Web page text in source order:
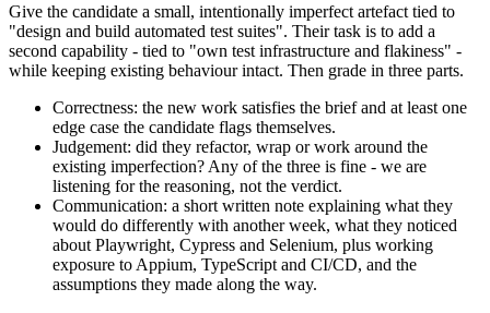
Give the candidate a small, intentionally imperfect artefact tied to
"design and build automated test suites". Their task is to add a
second capability - tied to "own test infrastructure and flakiness" -
while keeping existing behaviour intact. Then grade in three parts.
Correctness: the new work satisfies the brief and at least one
edge case the candidate flags themselves.
Judgement: did they refactor, wrap or work around the
existing imperfection? Any of the three is fine - we are
listening for the reasoning, not the verdict.
Communication: a short written note explaining what they
would do differently with another week, what they noticed
about Playwright, Cypress and Selenium, plus working
exposure to Appium, TypeScript and CI/CD, and the
assumptions they made along the way.